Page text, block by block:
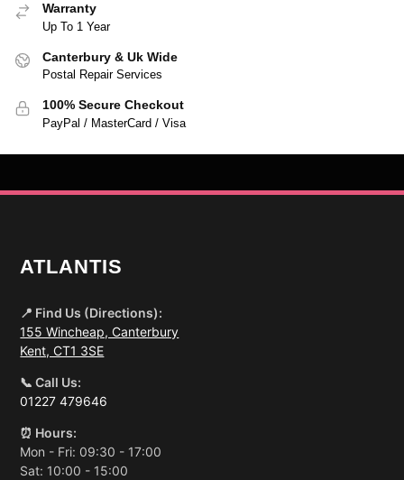
Warranty
Up To 1 Year
Canterbury & Uk Wide
Postal Repair Services
100% Secure Checkout
PayPal / MasterCard / Visa
ATLANTIS
📍 Find Us (Directions):
155 Wincheap, Canterbury
Kent, CT1 3SE
📞 Call Us:
01227 479646
⏰ Hours:
Mon - Fri: 09:30 - 17:00
Sat: 10:00 - 15:00